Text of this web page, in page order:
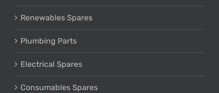
Renewables Spares
Plumbing Parts
Electrical Spares
Consumables Spares